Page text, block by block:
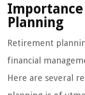
Planning
Retirement
financial
Here are several